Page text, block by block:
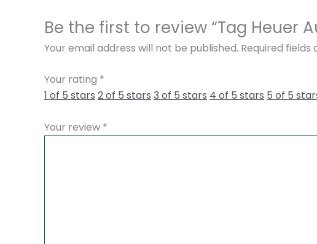
Be the first to review “Tag Heuer
Your email address will not be published. Required fields
Your rating *
1 of 5 stars 2 of 5 stars 3 of 5 stars 4 of 5 stars 5 of 5
Your review *